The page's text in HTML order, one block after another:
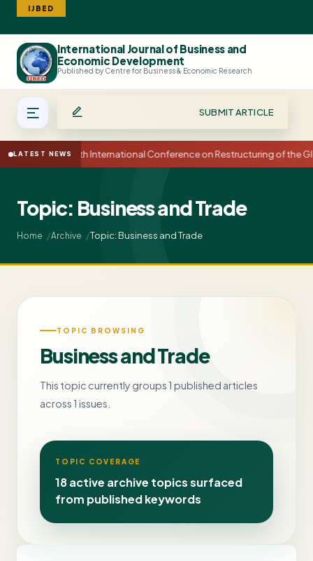
IJBED
International Journal of Business and
Economic Development
Published by Centre for Business & Economic Research
SUBMIT ARTICLE
LATEST NEWS15th International Conference on Restructuring of the
Topic: Business and Trade
Home Archive Topic: Business and Trade
TOPIC BROWSING
Business and Trade
This topic currently groups 1 published articles
across 1 issues.
TOPIC COVERAGE
18 active archive topics surfaced
from published keywords